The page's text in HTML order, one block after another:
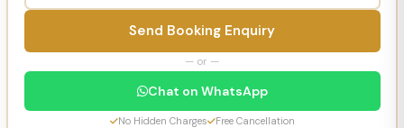
Send Booking Enquiry
— or —
Chat on WhatsApp
No Hidden Charges Free Cancellation